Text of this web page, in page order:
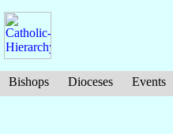
Bishops Dioceses Events